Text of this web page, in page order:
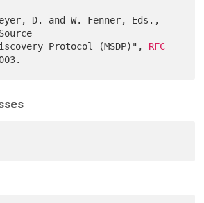
D. and W. Fenner, Eds.,
Discovery Protocol (MSDP)",
RFC